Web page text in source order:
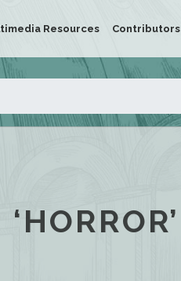
Resources Contributors